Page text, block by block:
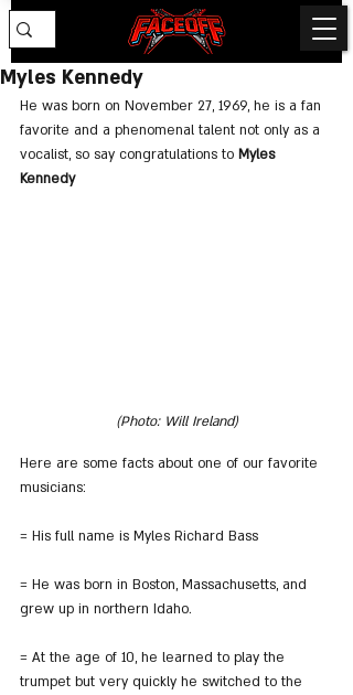
Myles Kennedy
He was born on November 27, 1969, he is a fan
favorite and a phenomenal talent not only as a
vocalist, so say congratulations to Myles
Kennedy
(Photo: Will Ireland)
Here are some facts about one of our favorite
musicians:
= His full name is Myles Richard Bass
= He was born in Boston, Massachusetts, and
grew up in northern Idaho.
= At the age of 10, he learned to play the
trumpet but very quickly he switched to the